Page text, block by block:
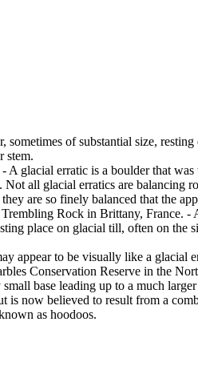
of substantial size,
stem.
glacial erratic is a boulder that was
all glacial erratics are balancing
are so finely balanced that the
Rock in Brittany, France. -
place on glacial till, often on the
appear to be visually like a glacial
Conservation Reserve in the
base leading up to a much
is now believed to result from a
as hoodoos.